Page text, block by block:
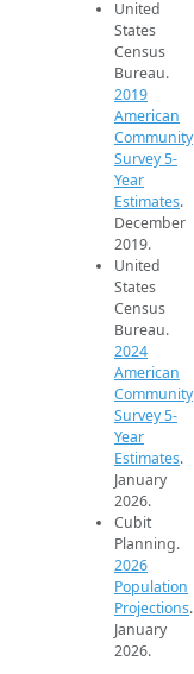
United
States
Census
Bureau.
2019
American
Community
Survey 5-
Year
Estimates.
December
2019.
United
States
Census
Bureau.
2024
American
Community
Survey 5-
Year
Estimates.
January
2026.
Cubit
Planning.
2026
Population
Projections.
January
2026.